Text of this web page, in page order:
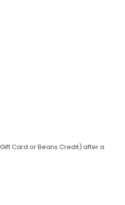
Card or Beans Credit) after a